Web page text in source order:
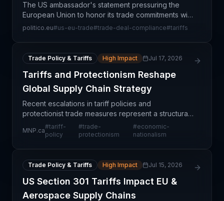
The US ambassador's statement pressuring the
European Union to honor its trade commitments with
the Trump administration signals escalating tensions
politico.eu#us-eu-trade#trade-deal-compliance#tariffs
Trade Policy & Tariffs High Impact Jul 17, 2026
Tariffs and Protectionism Reshape
Global Supply Chain Strategy
Recent escalations in tariff policies and
protectionist trade measures represent a structural
shift in global commerce that directly threatens
supply chain efficiency and cost predictability. The
MNP.ca
#tariff-
policy
#trade-
protectionism
#economic-
nationalism
Trade Policy & Tariffs High Impact Jul 15, 2026
US Section 301 Tariffs Impact EU &
Aerospace Supply Chains